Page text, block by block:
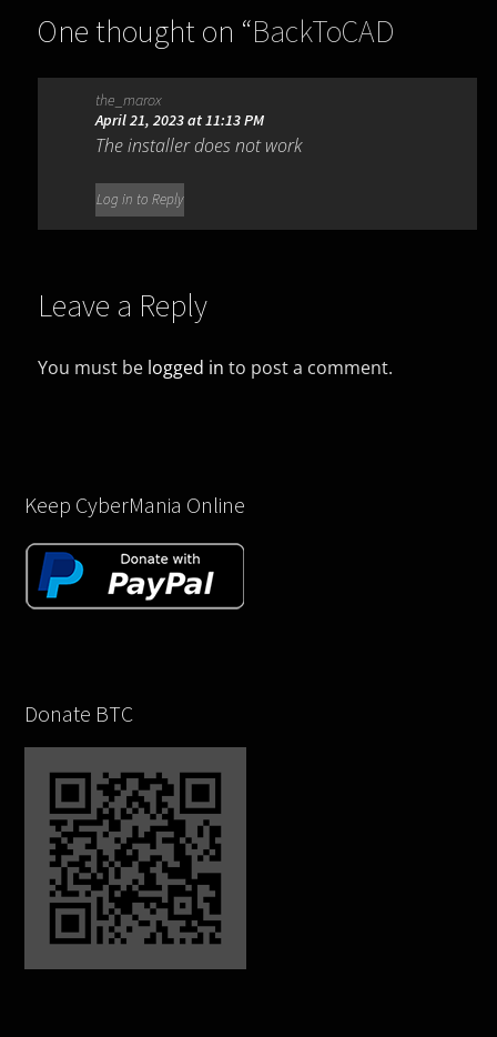
One thought on “BackToCAD
Print2CAD 2024 AI 24.21”
the_marox
April 21, 2023 at 11:13 PM
The installer does not work
Log in to Reply
Leave a Reply
You must be logged in to post a comment.
Keep CyberMania Online
Donate BTC